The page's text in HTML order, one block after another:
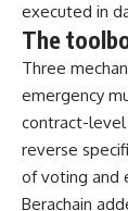
executed in
The
Three
emergency
contract-
reverse
of voting and
Berachain